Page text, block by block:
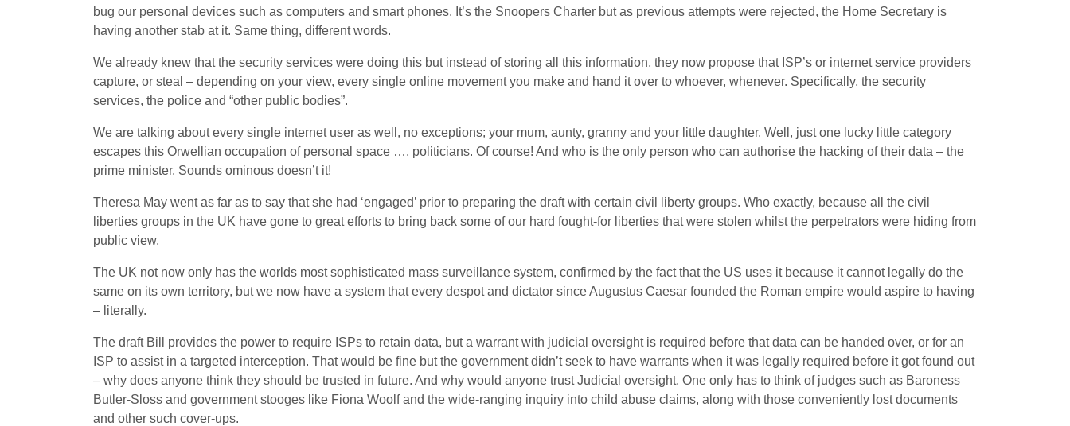
bug our personal devices such as computers and smart phones. It’s the Snoopers Charter but as previous attempts were rejected, the Home Secretary is
having another stab at it. Same thing, different words.
We already knew that the security services were doing this but instead of storing all this information, they now propose that ISP’s or internet service providers
capture, or steal – depending on your view, every single online movement you make and hand it over to whoever, whenever. Specifically, the security
services, the police and “other public bodies”.
We are talking about every single internet user as well, no exceptions; your mum, aunty, granny and your little daughter. Well, just one lucky little category
escapes this Orwellian occupation of personal space …. politicians. Of course! And who is the only person who can authorise the hacking of their data – the
prime minister. Sounds ominous doesn’t it!
Theresa May went as far as to say that she had ‘engaged’ prior to preparing the draft with certain civil liberty groups. Who exactly, because all the civil
liberties groups in the UK have gone to great efforts to bring back some of our hard fought-for liberties that were stolen whilst the perpetrators were hiding from
public view.
The UK not now only has the worlds most sophisticated mass surveillance system, confirmed by the fact that the US uses it because it cannot legally do the
same on its own territory, but we now have a system that every despot and dictator since Augustus Caesar founded the Roman empire would aspire to having
– literally.
The draft Bill provides the power to require ISPs to retain data, but a warrant with judicial oversight is required before that data can be handed over, or for an
ISP to assist in a targeted interception. That would be fine but the government didn’t seek to have warrants when it was legally required before it got found out
– why does anyone think they should be trusted in future. And why would anyone trust Judicial oversight. One only has to think of judges such as Baroness
Butler-Sloss and government stooges like Fiona Woolf and the wide-ranging inquiry into child abuse claims, along with those conveniently lost documents
and other such cover-ups.